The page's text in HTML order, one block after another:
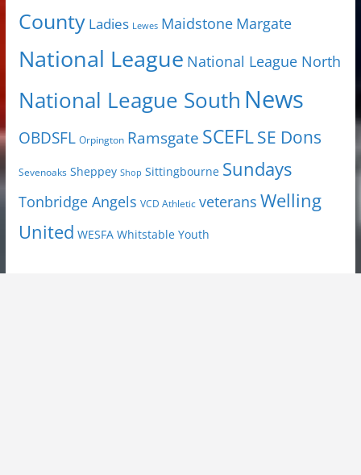
County Ladies Lewes Maidstone Margate
National League National League North
National League South News
OBDSFL Orpington Ramsgate SCEFLSE Dons
Sevenoaks Sheppey Shop Sittingbourne Sundays
Tonbridge Angels VCD Athletic veterans Welling
United WESFA Whitstable Youth